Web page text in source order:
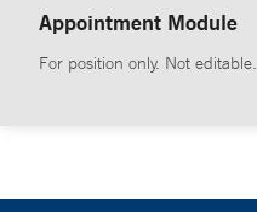
Appointment Module
For position only. Not editable.